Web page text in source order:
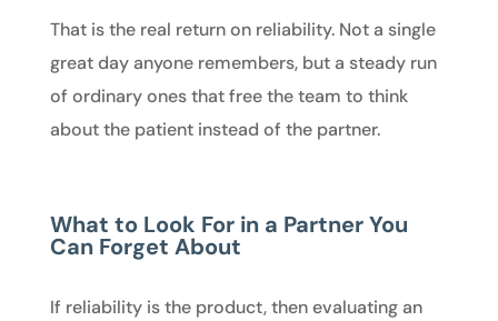
That is the real return on reliability. Not a single
great day anyone remembers, but a steady run
of ordinary ones that free the team to think
about the patient instead of the partner.
What to Look For in a Partner You
Can Forget About
If reliability is the product, then evaluating an